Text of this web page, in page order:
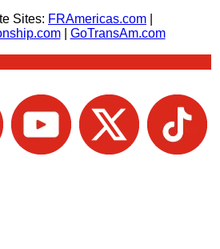
Sites: FRAmericas.com
| GoTransAm.com